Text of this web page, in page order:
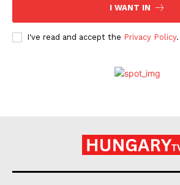
I WANT IN
I've read and accept the Privacy Policy.